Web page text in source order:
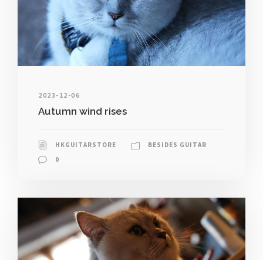
2023-12-06
Autumn wind rises
HKGUITARSTORE
BESIDES GUITAR
0